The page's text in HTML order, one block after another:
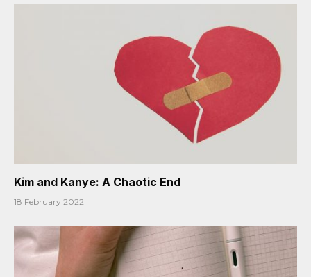
Kim and Kanye: A Chaotic End
18 February 2022